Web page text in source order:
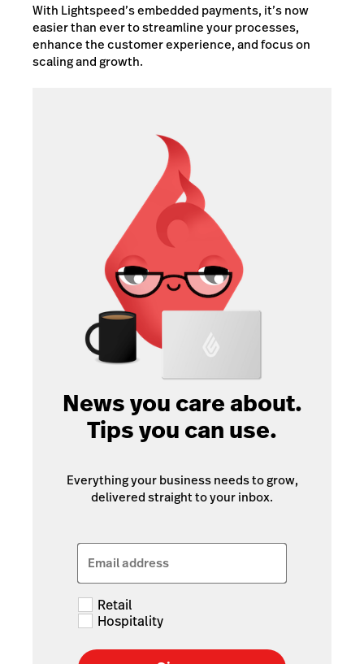
With Lightspeed’s embedded payments, it’s now
easier than ever to streamline your processes,
enhance the customer experience, and focus on
scaling and growth.
News you care about.
Tips you can use.
Everything your business needs to grow,
delivered straight to your inbox.
Email address
Retail
Hospitality